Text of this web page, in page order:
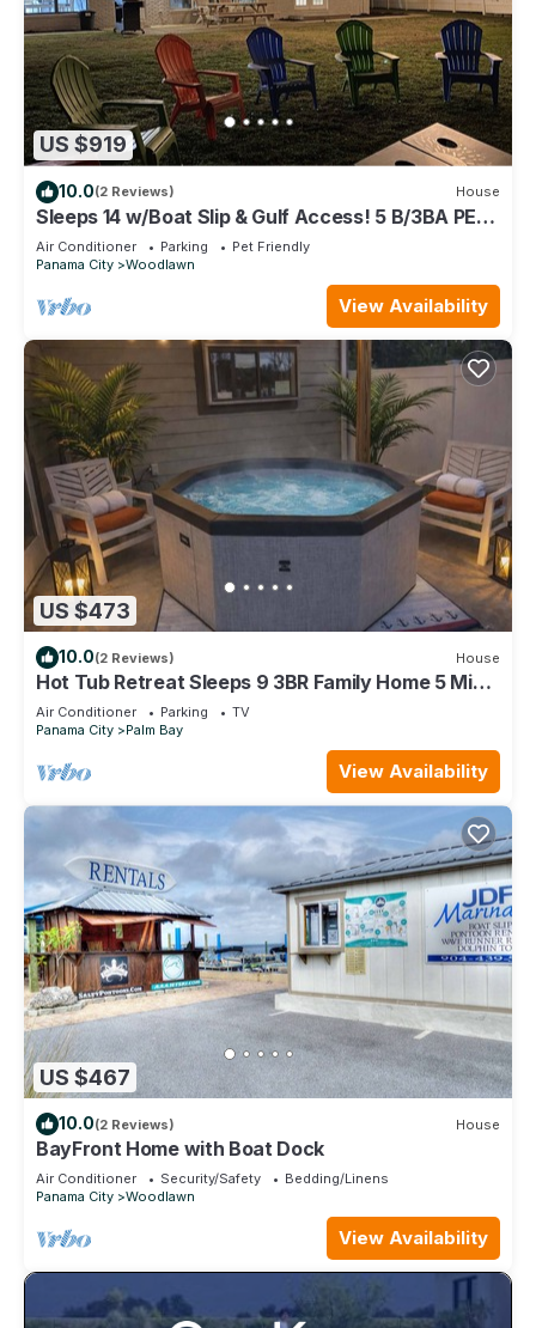
US $919
10.0(2 Reviews) House
Sleeps 14 w/Boat Slip & Gulf Access! 5 B/3BA PET
FRIENDLY
Air Conditioner Parking
Pet Friendly
Panama City
Woodlawn
View Availability
US $473
10.0(2 Reviews) House
Hot Tub Retreat Sleeps 9 3BR Family Home 5 Min
to Beach
Air Conditioner Parking
TV
Panama City
Palm Bay
View Availability
US $467
10.0(2 Reviews) House
BayFront Home with Boat Dock
Air Conditioner Security/Safety
Bedding/Linens
Panama City
Woodlawn
View Availability